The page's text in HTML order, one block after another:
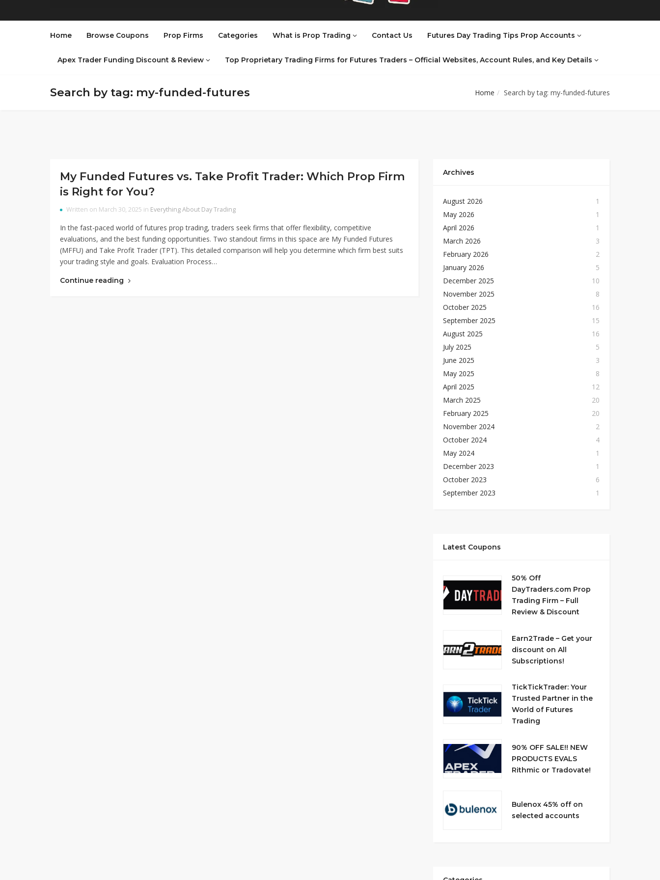
Home Browse Coupons Prop Firms Categories What is Prop Trading Contact Us Futures Day Trading Tips Prop Accounts
Apex Trader Funding Discount & Review Top Proprietary Trading Firms for Futures Traders – Official Websites, Account Rules, and Key Details
Search by tag: my-funded-futures Home Search by tag: my-funded-futures
My Funded Futures vs. Take Profit Trader: Which Prop Firm
is Right for You?
Written on March 30, 2025 in Everything About Day Trading
In the fast-paced world of futures prop trading, traders seek firms that offer flexibility, competitive
evaluations, and the best funding opportunities. Two standout firms in this space are My Funded Futures
(MFFU) and Take Profit Trader (TPT). This detailed comparison will help you determine which firm best suits
your trading style and goals. Evaluation Process…
Continue reading
Archives
August 2026
1
May 2026
1
April 2026
1
March 2026
3
February 2026
2
January 2026
5
December 2025
10
November 2025
8
October 2025
16
September 2025
15
August 2025
16
July 2025
5
June 2025
3
May 2025
8
April 2025
12
March 2025
20
February 2025
20
November 2024
2
October 2024
4
May 2024
1
December 2023
1
October 2023
6
September 2023
1
Latest Coupons
50% Off
DayTraders.com Prop
Trading Firm – Full
Review & Discount
Earn2Trade – Get your
discount on All
Subscriptions!
TickTickTrader: Your
Trusted Partner in the
World of Futures
Trading
90% OFF SALE!! NEW
PRODUCTS EVALS
Rithmic or Tradovate!
Bulenox 45% off on
selected accounts